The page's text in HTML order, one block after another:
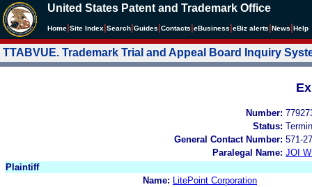
United States Patent and Trademark Office
Home Site Index Search Guides Contacts eBusiness eBiz alerts News Help
TTABVUE. Trademark Trial and Appeal Board Inquiry
Number:
Status:
General Contact Number: 571-
Paralegal Name: JOI
Plaintiff
Name:
LitePoint Corporation